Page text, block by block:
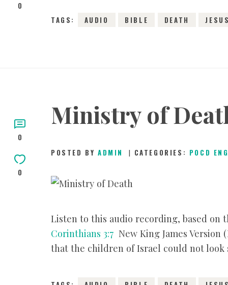
0
TAGS: AUDIO BIBLE DEATH
0
0
Ministry of
POSTED BYADMIN CATEGORIES: POCD
Listen to this audio recording, based on
Corinthians 3:7 New King James
that the children of Israel could not look